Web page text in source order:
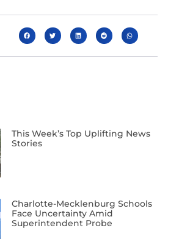
This Week’s Top Uplifting News
Stories
Charlotte-Mecklenburg Schools
Face Uncertainty Amid
Superintendent Probe